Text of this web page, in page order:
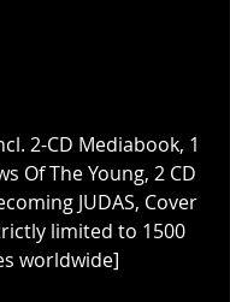
2-CD Mediabook, 1
Of The Young, 2 CD
JUDAS, Cover
limited to 1500
worldwide]